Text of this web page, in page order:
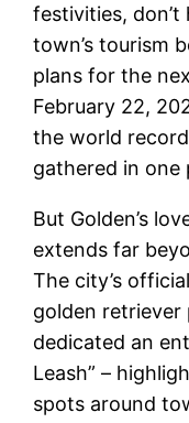
festivities,
town’s tourism
plans for the
February 22,
the world
gathered in one
But Golden’s
extends far
The city’s
golden retriever
dedicated an
Leash” –
spots around